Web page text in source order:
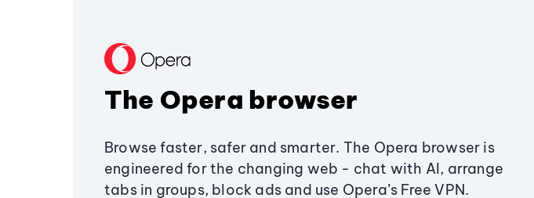
The Opera browser
Browse faster, safer and smarter. The Opera browser is
engineered for the changing web - chat with AI, arrange
tabs in groups, block ads and use Opera’s Free VPN.